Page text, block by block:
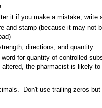
it if you make a mistake, write
and stamp (because it may not
directions, and quantity
word for quantity of controlled
altered, the pharmacist is likely
Don't use trailing zeros